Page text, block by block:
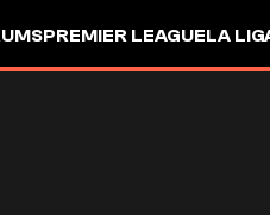
PREMIER LEAGUELA